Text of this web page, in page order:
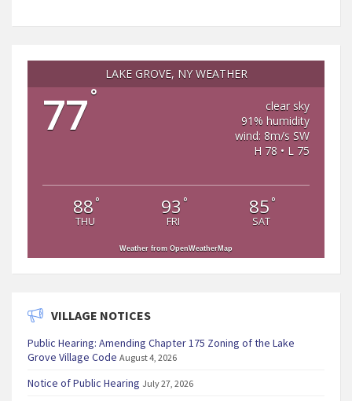
LAKE GROVE, NY WEATHER
77°
clear sky
91% humidity
wind: 8m/s SW
H 78 • L 75
88°
THU
93 °
FRI
85°
SAT
Weather from OpenWeatherMap
VILLAGE NOTICES
Public Hearing: Amending Chapter 175 Zoning of the Lake
Grove Village Code August 4, 2026
Notice of Public Hearing July 27, 2026